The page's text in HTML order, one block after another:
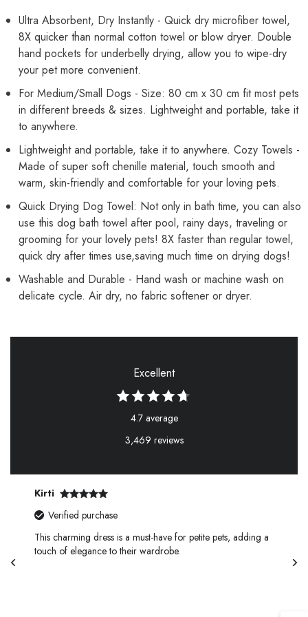
Medium
Dogs
and
Cats
(Blue,
Size:
80cm
x
30cm)
Medium
Dogs
and
Cats
(Blue,
Size:
80cm
30cm)
Ultra Absorbent, Dry Instantly - Quick dry microfiber towel,
8X quicker than normal cotton towel or blow dryer. Double
hand pockets for underbelly drying, allow you to wipe-dry
your pet more convenient.
For Medium/Small Dogs - Size: 80 cm x 30 cm fit most pets
in different breeds & sizes. Lightweight and portable, take it
to anywhere.
Lightweight and portable, take it to anywhere. Cozy Towels -
Made of super soft chenille material, touch smooth and
warm, skin-friendly and comfortable for your loving pets.
Quick Drying Dog Towel: Not only in bath time, you can also
use this dog bath towel after pool, rainy days, traveling or
grooming for your lovely pets! 8X faster than regular towel,
quick dry after times use,saving much time on drying dogs!
Washable and Durable - Hand wash or machine wash on
delicate cycle. Air dry, no fabric softener or dryer.
Excellent
4.7 average
3,469 reviews
Kirti
Verified purchase
This charming dress is a must-have for petite pets, adding a
touch of elegance to their wardrobe.